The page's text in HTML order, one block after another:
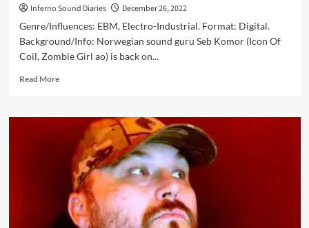
Inferno Sound Diaries
December 26, 2022
Genre/Influences: EBM, Electro-Industrial. Format: Digital.
Background/Info: Norwegian sound guru Seb Komor (Icon Of
Coil, Zombie Girl ao) is back on...
Read MoreRead
Komor
Kommando
One
One
(EP
Alfa